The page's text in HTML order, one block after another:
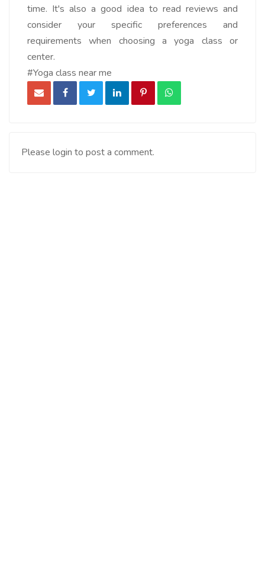
time. It's also a good idea to read reviews and
consider your specific preferences and
requirements when choosing a yoga class or
center.
#Yoga class near me
Please login to post a comment.